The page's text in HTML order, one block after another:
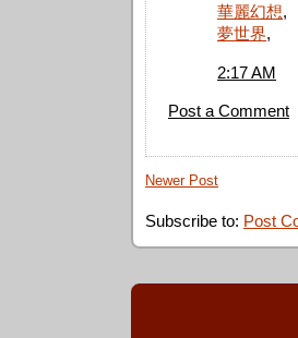
華麗幻想,
夢世界,
2:17 AM
Post a Comment
Newer Post
Subscribe to: Post